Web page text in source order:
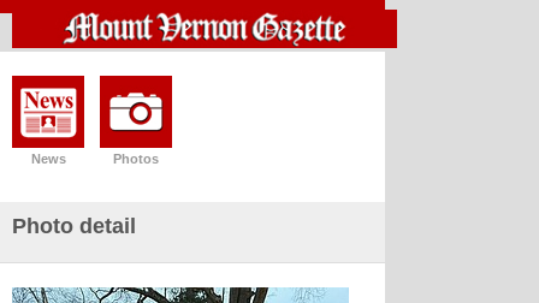
News Photos
Photo detail